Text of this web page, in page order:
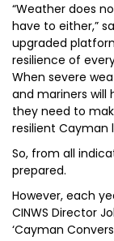
“Weather does
have to either,”
upgraded
resilience of
When severe
and mariners
they need to
resilient Cayman
So, from all
prepared.
However, each
CINWS Director
‘Cayman